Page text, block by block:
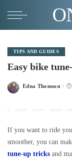
TIPS AND GUIDES
Easy bike
Posted
Edna Thomson
If you want to ride you
smoother, you can
tune-up tricks and